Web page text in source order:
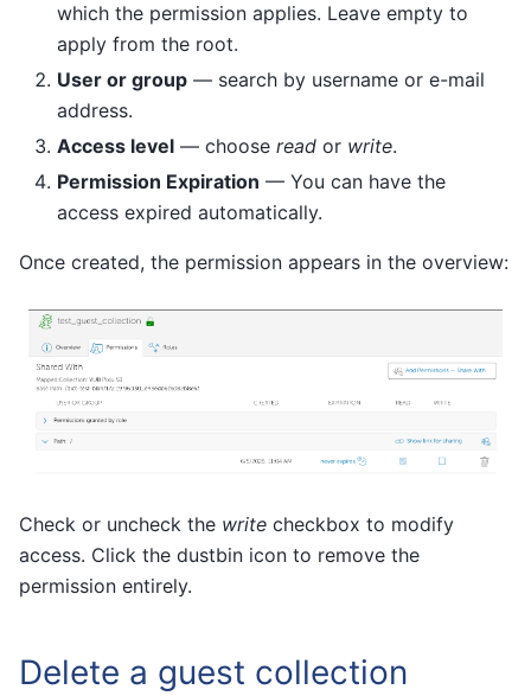
which the permission applies. Leave empty to
apply from the root.
User or group — search by username or e-mail
address.
Access level — choose read or write.
Permission Expiration — You can have the
access expired automatically.
Once created, the permission appears in the overview:
Check or uncheck the write checkbox to modify
access. Click the dustbin icon to remove the
permission entirely.
Delete a guest collection